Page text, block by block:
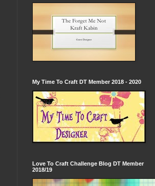
My Time To Craft DT Member 2018 - 2020
Love To Craft Challenge Blog DT Member
2018/19